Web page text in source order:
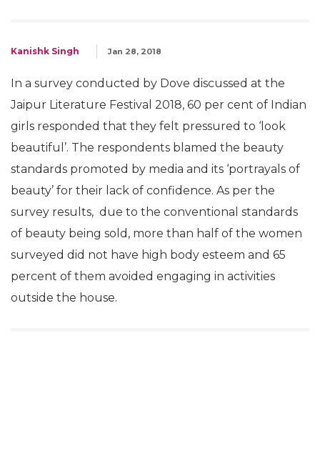
Kanishk Singh Jan 28, 2018
In a survey conducted by Dove discussed at the
Jaipur Literature Festival 2018, 60 per cent of Indian
girls responded that they felt pressured to ‘look
beautiful’. The respondents blamed the beauty
standards promoted by media and its ‘portrayals of
beauty’ for their lack of confidence. As per the
survey results, due to the conventional standards
of beauty being sold, more than half of the women
surveyed did not have high body esteem and 65
percent of them avoided engaging in activities
outside the house.